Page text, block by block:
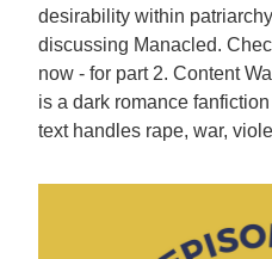
desirability within
discussing Manacled.
now - for part 2. Content
is a dark romance
text handles rape, war,